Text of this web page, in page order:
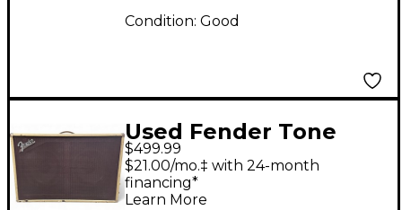
Condition: Good
Used Fender Tone
Master 160w 2x12
Blonde Guitar Cabinet
$499.99
$21.00/mo.‡ with 24-month
financing*
Learn More